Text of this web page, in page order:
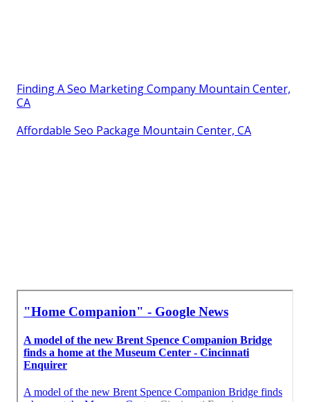
Finding A Seo Marketing Company Mountain Center,
CA
Affordable Seo Package Mountain Center, CA